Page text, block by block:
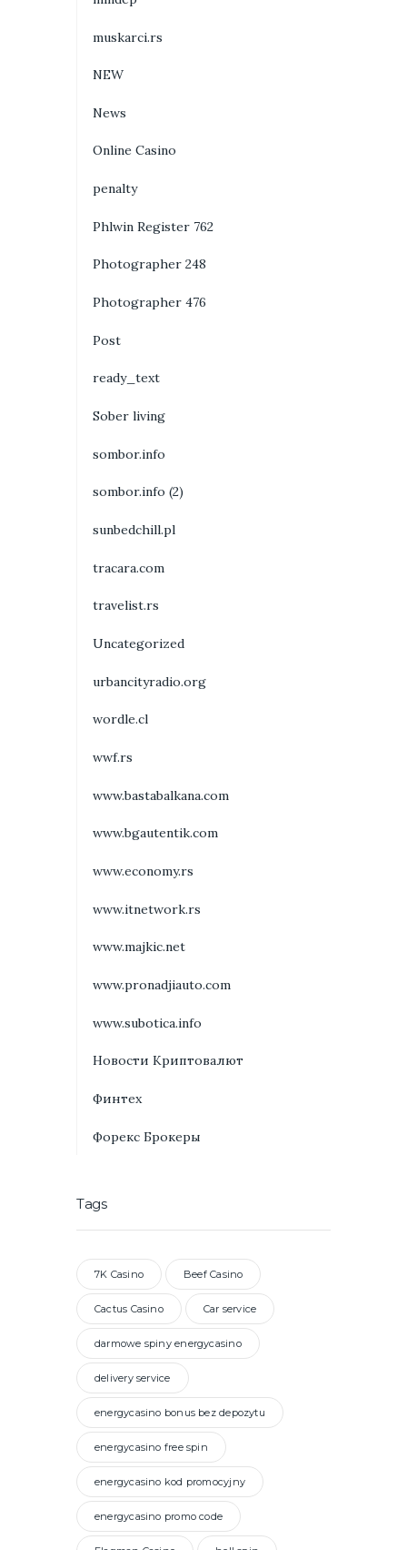
muskarci.rs
NEW
News
Online Casino
penalty
Phlwin Register 762
Photographer 248
Photographer 476
Post
ready_text
Sober living
sombor.info
sombor.info (2)
sunbedchill.pl
tracara.com
travelist.rs
Uncategorized
urbancityradio.org
wordle.cl
wwf.rs
www.bastabalkana.com
www.bgautentik.com
www.economy.rs
www.itnetwork.rs
www.majkic.net
www.pronadjiauto.com
www.subotica.info
Новости Криптовалют
Финтех
Форекс Брокеры
Tags
7K Casino Beef Casino
Cactus Casino Car service
darmowe spiny energycasino
delivery service
energycasino bonus bez depozytu
energycasino free spin
energycasino kod promocyjny
energycasino promo code